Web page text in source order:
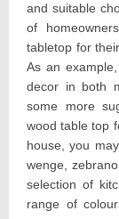
and suitable
of
tabletop for
As an
decor in both
some more
wood table top
house, you
wenge,
selection of
range of